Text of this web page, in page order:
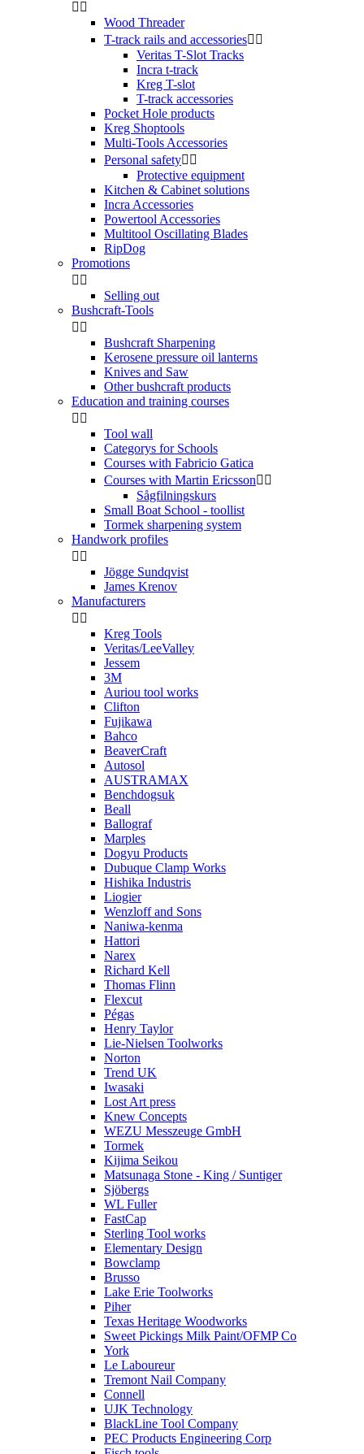
 
Wood Threader
T-track rails and accessories 
Veritas T-Slot Tracks
Incra t-track
Kreg T-slot
T-track accessories
Pocket Hole products
Kreg Shoptools
Multi-Tools Accessories
Personal safety 
Protective equipment
Kitchen & Cabinet solutions
Incra Accessories
Powertool Accessories
Multitool Oscillating Blades
RipDog
Promotions
 
Selling out
Bushcraft-Tools
 
Bushcraft Sharpening
Kerosene pressure oil lanterns
Knives and Saw
Other bushcraft products
Education and training courses
 
Tool wall
Categorys for Schools
Courses with Fabricio Gatica
Courses with Martin Ericsson 
Sågfilningskurs
Small Boat School - toollist
Tormek sharpening system
Handwork profiles
 
Jögge Sundqvist
James Krenov
Manufacturers
 
Kreg Tools
Veritas/LeeValley
Jessem
3M
Auriou tool works
Clifton
Fujikawa
Bahco
BeaverCraft
Autosol
AUSTRAMAX
Benchdogsuk
Beall
Ballograf
Marples
Dogyu Products
Dubuque Clamp Works
Hishika Industris
Liogier
Wenzloff and Sons
Naniwa-kenma
Hattori
Narex
Richard Kell
Thomas Flinn
Flexcut
Pégas
Henry Taylor
Lie-Nielsen Toolworks
Norton
Trend UK
Iwasaki
Lost Art press
Knew Concepts
WEZU Messzeuge GmbH
Tormek
Kijima Seikou
Matsunaga Stone - King / Suntiger
Sjöbergs
WL Fuller
FastCap
Sterling Tool works
Elementary Design
Bowclamp
Brusso
Lake Erie Toolworks
Piher
Texas Heritage Woodworks
Sweet Pickings Milk Paint/OFMP Co
York
Le Laboureur
Tremont Nail Company
Connell
UJK Technology
BlackLine Tool Company
PEC Products Engineering Corp